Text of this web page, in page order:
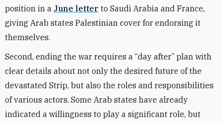
position in a June letter to Saudi Arabia and France,
giving Arab states Palestinian cover for endorsing it
themselves.
Second, ending the war requires a “day after” plan with
clear details about not only the desired future of the
devastated Strip, but also the roles and responsibilities
of various actors. Some Arab states have already
indicated a willingness to play a significant role, but